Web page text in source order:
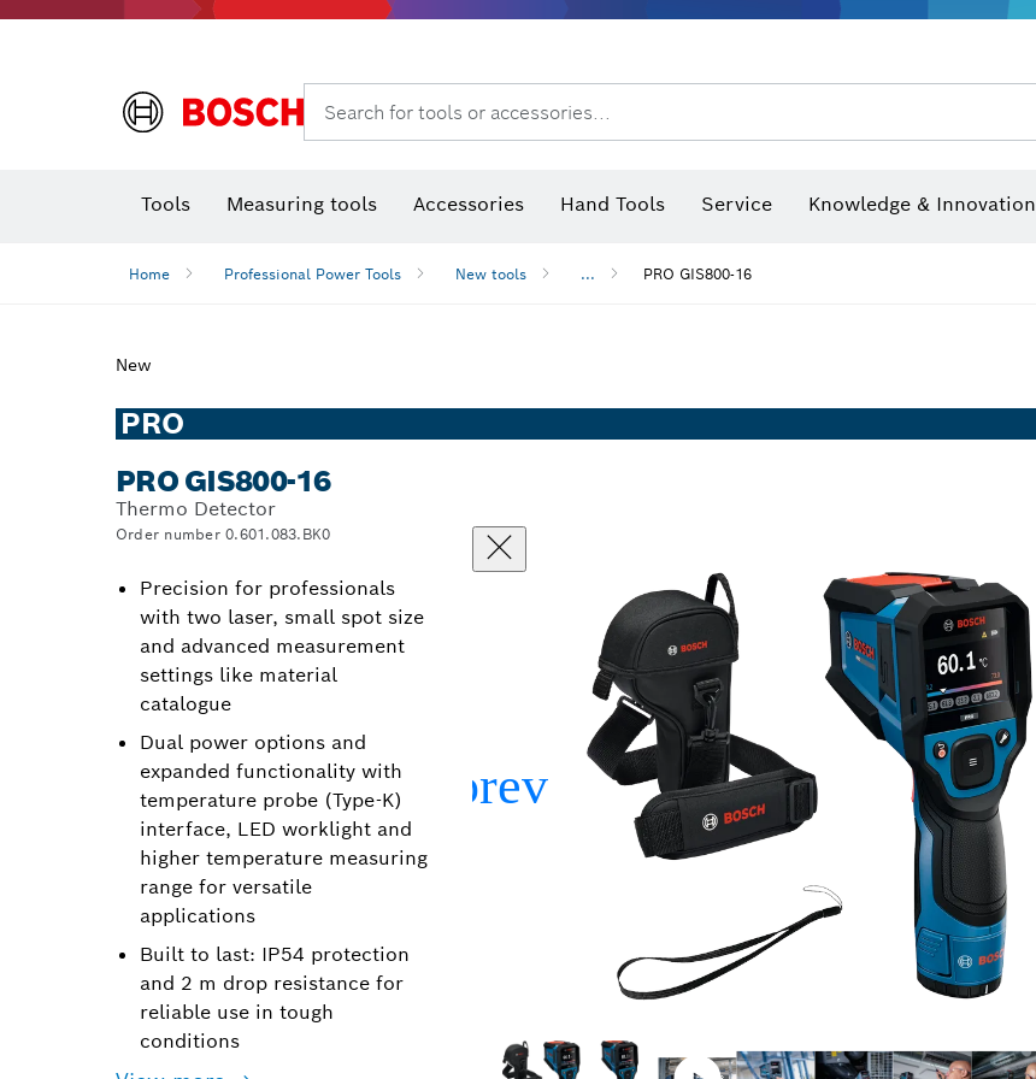
Search for tools or accessories...
Tools Measuring tools Accessories Hand Tools Service Knowledge & Innovation
Home Professional Power Tools New tools ... PRO GIS800-16
New
PRO
PRO GIS800-16
Thermo Detector
Order number 0.601.083.BK0
Precision for professionals
with two laser, small spot size
and advanced measurement
settings like material
catalogue
Dual power options and
expanded functionality with
temperature probe (Type-K)
interface, LED worklight and
higher temperature measuring
range for versatile
applications
Built to last: IP54 protection
and 2 m drop resistance for
reliable use in tough
conditions